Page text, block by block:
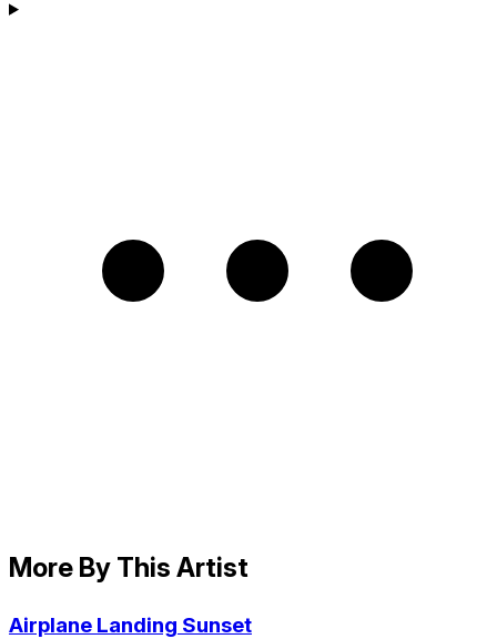
More By This Artist
Airplane Landing Sunset